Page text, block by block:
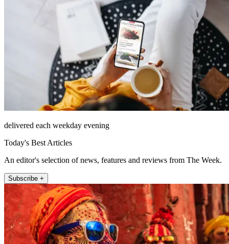
delivered each weekday evening
Today's Best Articles
An editor's selection of news, features and reviews from The Week.
Subscribe +